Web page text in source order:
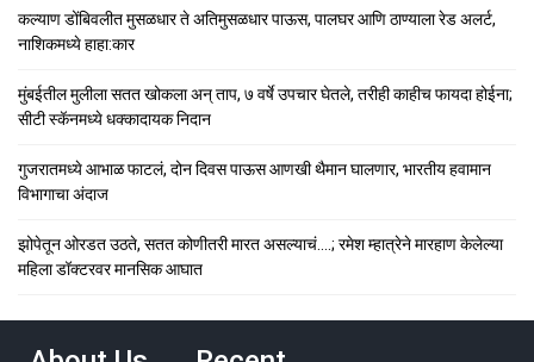
कल्याण डोंबिवलीत मुसळधार ते अतिमुसळधार पाऊस, पालघर आणि ठाण्याला रेड अलर्ट,
नाशिकमध्ये हाहा:कार
मुंबईतील मुलीला सतत खोकला अन् ताप, ७ वर्षे उपचार घेतले, तरीही काहीच फायदा होईना;
सीटी स्कॅनमध्ये धक्कादायक निदान
गुजरातमध्ये आभाळ फाटलं, दोन दिवस पाऊस आणखी थैमान घालणार, भारतीय हवामान
विभागाचा अंदाज
झोपेतून ओरडत उठते, सतत कोणीतरी मारत असल्याचं….; रमेश म्हात्रेने मारहाण केलेल्या
महिला डॉक्टरवर मानसिक आघात